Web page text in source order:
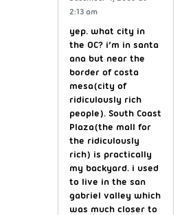
2:13 am
yep. what city in
the OC? i’m in santa
ana but near the
border of costa
mesa(city of
ridiculously rich
people). South Coast
Plaza(the mall for
the ridiculously
rich) is practically
my backyard. i used
to live in the san
gabriel valley which
was much closer to